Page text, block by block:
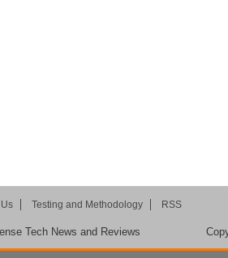
Testing and Methodology RSS
Tech News and Reviews